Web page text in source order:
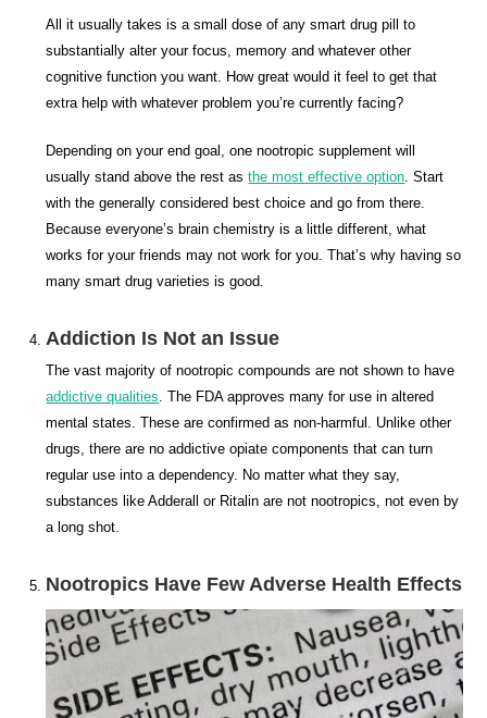
All it usually takes is a small dose of any smart drug pill to
substantially alter your focus, memory and whatever other
cognitive function you want. How great would it feel to get that
extra help with whatever problem you’re currently facing?
Depending on your end goal, one nootropic supplement will
usually stand above the rest asthe most effective option . Start
with the generally considered best choice and go from there.
Because everyone’s brain chemistry is a little different, what
works for your friends may not work for you. That’s why having so
many smart drug varieties is good.
Addiction Is Not an Issue
The vast majority of nootropic compounds are not shown to have
addictive qualities . The FDA approves many for use in altered
mental states. These are confirmed as non-harmful. Unlike other
drugs, there are no addictive opiate components that can turn
regular use into a dependency. No matter what they say,
substances like Adderall or Ritalin are not nootropics, not even by
a long shot.
Nootropics Have Few Adverse Health Effects